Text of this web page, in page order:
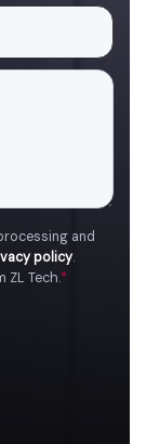
and
policy.
ZL Tech.*